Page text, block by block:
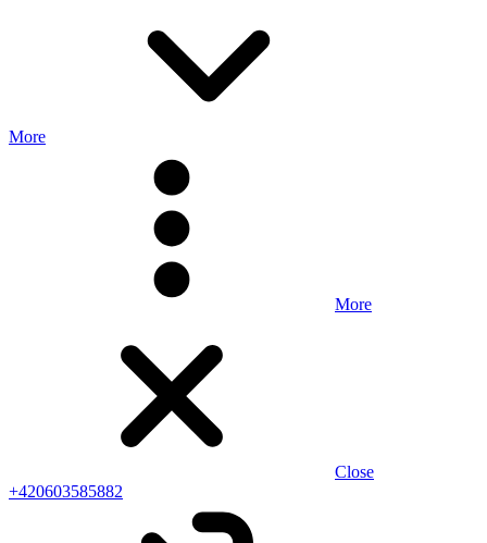
More
More
Close
+420603585882